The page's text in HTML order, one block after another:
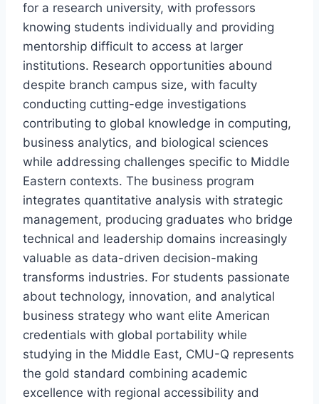
for a research university, with professors
knowing students individually and providing
mentorship difficult to access at larger
institutions. Research opportunities abound
despite branch campus size, with faculty
conducting cutting-edge investigations
contributing to global knowledge in computing,
business analytics, and biological sciences
while addressing challenges specific to Middle
Eastern contexts. The business program
integrates quantitative analysis with strategic
management, producing graduates who bridge
technical and leadership domains increasingly
valuable as data-driven decision-making
transforms industries. For students passionate
about technology, innovation, and analytical
business strategy who want elite American
credentials with global portability while
studying in the Middle East, CMU-Q represents
the gold standard combining academic
excellence with regional accessibility and